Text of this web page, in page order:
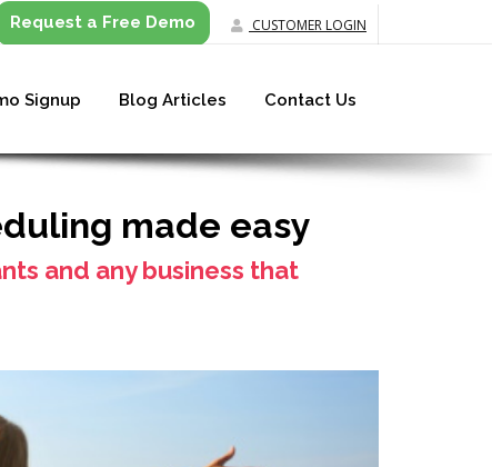
Request a Free Demo CUSTOMER LOGIN
Signup Blog Articles Contact Us
made easy
and any business that